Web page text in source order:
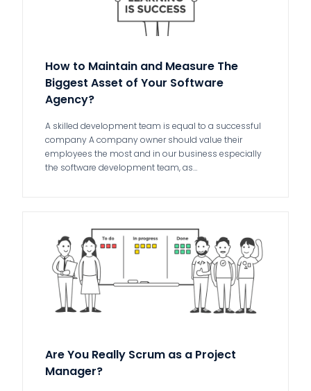
How to Maintain and Measure The
Biggest Asset of Your Software
Agency?
A skilled development team is equal to a successful
company A company owner should value their
employees the most and in our business especially
the software development team, as…
Are You Really Scrum as a Project
Manager?